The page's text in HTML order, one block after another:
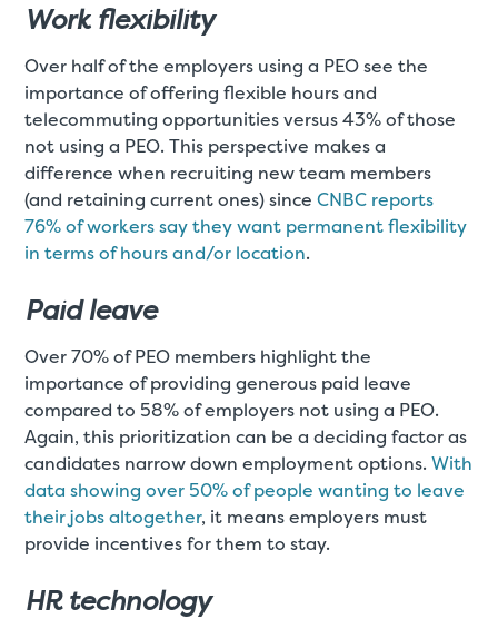
Work flexibility
Over half of the employers using a PEO see the
importance of offering flexible hours and
telecommuting opportunities versus 43% of those
not using a PEO. This perspective makes a
difference when recruiting new team members
(and retaining current ones) sinceCNBC reports
76% of workers say they want permanent flexibility
in terms of hours and/or location.
Paid leave
Over 70% of PEO members highlight the
importance of providing generous paid leave
compared to 58% of employers not using a PEO.
Again, this prioritization can be a deciding factor as
candidates narrow down employment options.With
data showing over 50% of people wanting to leave
their jobs altogether, it means employers must
provide incentives for them to stay.
HR technology